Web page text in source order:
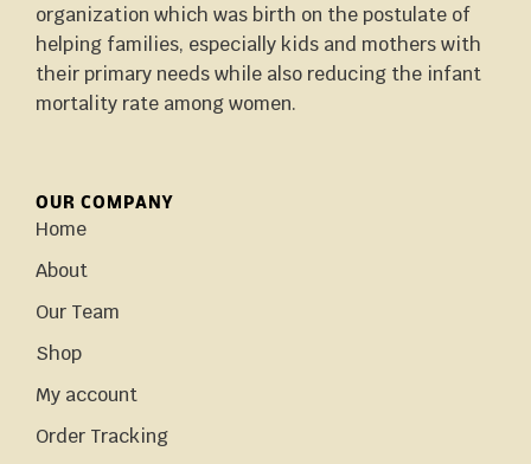
organization which was birth on the postulate of
helping families, especially kids and mothers with
their primary needs while also reducing the infant
mortality rate among women.
OUR COMPANY
Home
About
Our Team
Shop
My account
Order Tracking